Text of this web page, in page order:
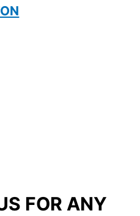
FOR ANY